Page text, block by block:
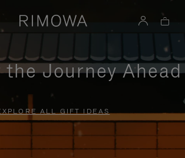
Journey Ahead
ALL GIFT IDEAS